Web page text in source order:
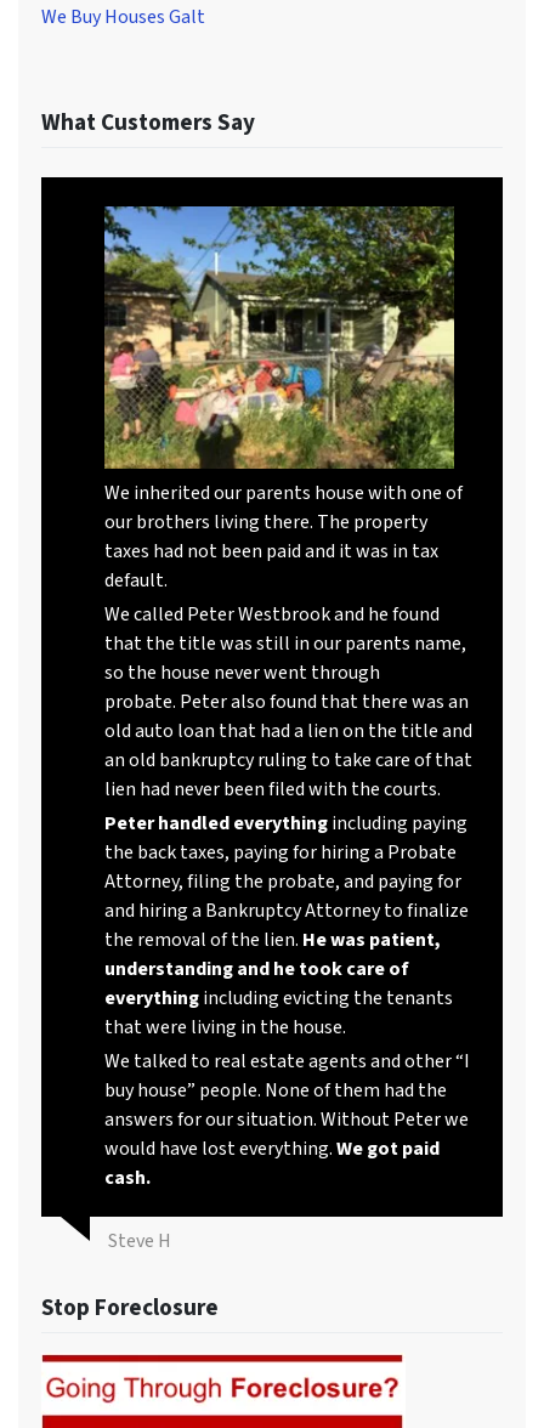
We Buy Houses Galt
What Customers Say
We inherited our parents house with one of
our brothers living there. The property
taxes had not been paid and it was in tax
default.
We called Peter Westbrook and he found
that the title was still in our parents name,
so the house never went through
probate. Peter also found that there was an
old auto loan that had a lien on the title and
an old bankruptcy ruling to take care of that
lien had never been filed with the courts.
Peter handled everythingincluding paying
the back taxes, paying for hiring a Probate
Attorney, filing the probate, and paying for
and hiring a Bankruptcy Attorney to finalize
the removal of the lien. He was patient,
understanding and he took care of
everythingincluding evicting the tenants
that were living in the house.
We talked to real estate agents and other “I
buy house” people. None of them had the
answers for our situation. Without Peter we
would have lost everything.We got paid
cash.
Steve H
Stop Foreclosure